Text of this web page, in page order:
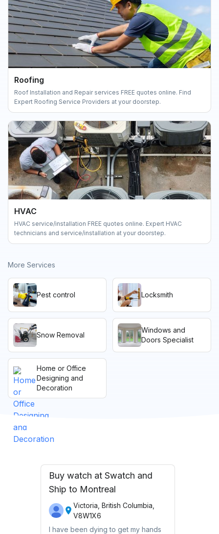
Roofing
Roof Installation and Repair services FREE quotes online. Find
Expert Roofing Service Providers at your doorstep.
HVAC
HVAC service/installation FREE quotes online. Expert HVAC
technicians and service/installation at your doorstep.
More Services
Pest control Locksmith
Snow Removal
Windows and
Doors Specialist
Home or Office
Designing and
Decoration
Buy watch at Swatch and
Ship to Montreal
Victoria, British Columbia,
V8W1X6
I have been dying to get my hands